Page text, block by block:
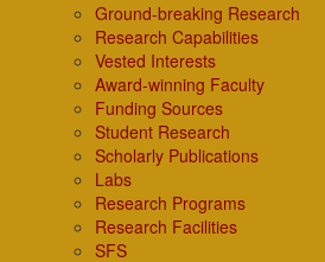
Ground-breaking Research
Research Capabilities
Vested Interests
Award-winning Faculty
Funding Sources
Student Research
Scholarly Publications
Labs
Research Programs
Research Facilities
SFS